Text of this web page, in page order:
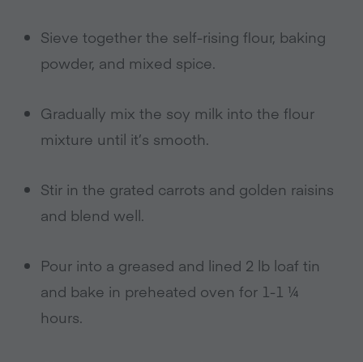
Sieve together the self-rising flour, baking
powder, and mixed spice.
Gradually mix the soy milk into the flour
mixture until it’s smooth.
Stir in the grated carrots and golden raisins
and blend well.
Pour into a greased and lined 2 lb loaf tin
and bake in preheated oven for 1-1 ¼
hours.